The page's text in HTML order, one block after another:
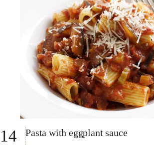
14 Pasta with eggplant sauce